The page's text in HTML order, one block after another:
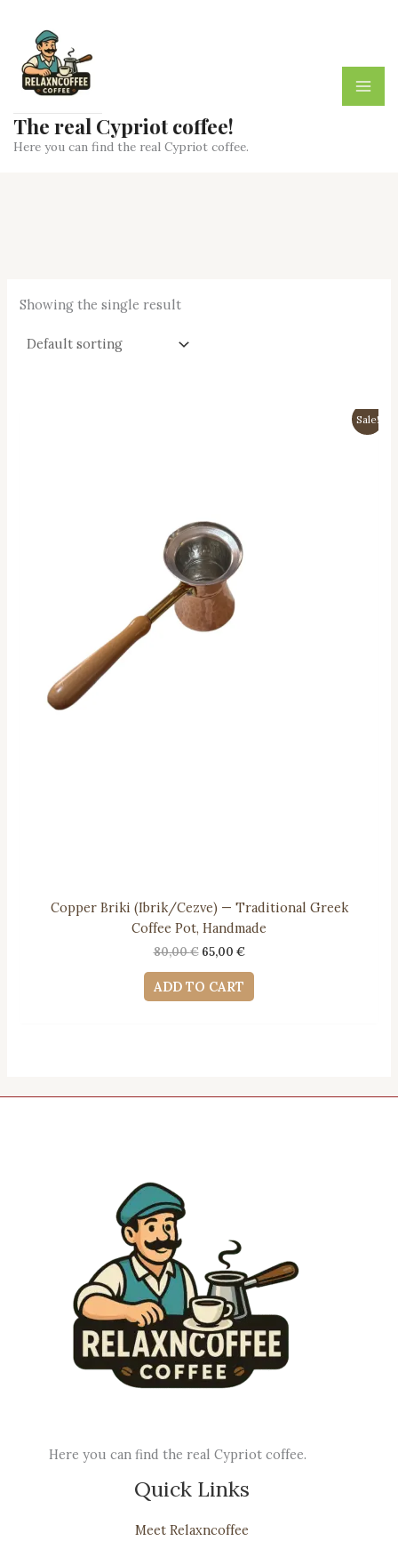
content
The real Cypriot coffee!
Here you can find the real Cypriot coffee.
Showing the single result
Sale!
Copper Briki (Ibrik/Cezve) — Traditional Greek
Coffee Pot, Handmade
80,00€ Original
was:
80,00 €.
65,00 €Current
65,00 €.
ADD TO CART
Here you can find the real Cypriot coffee.
Quick Links
Meet Relaxncoffee